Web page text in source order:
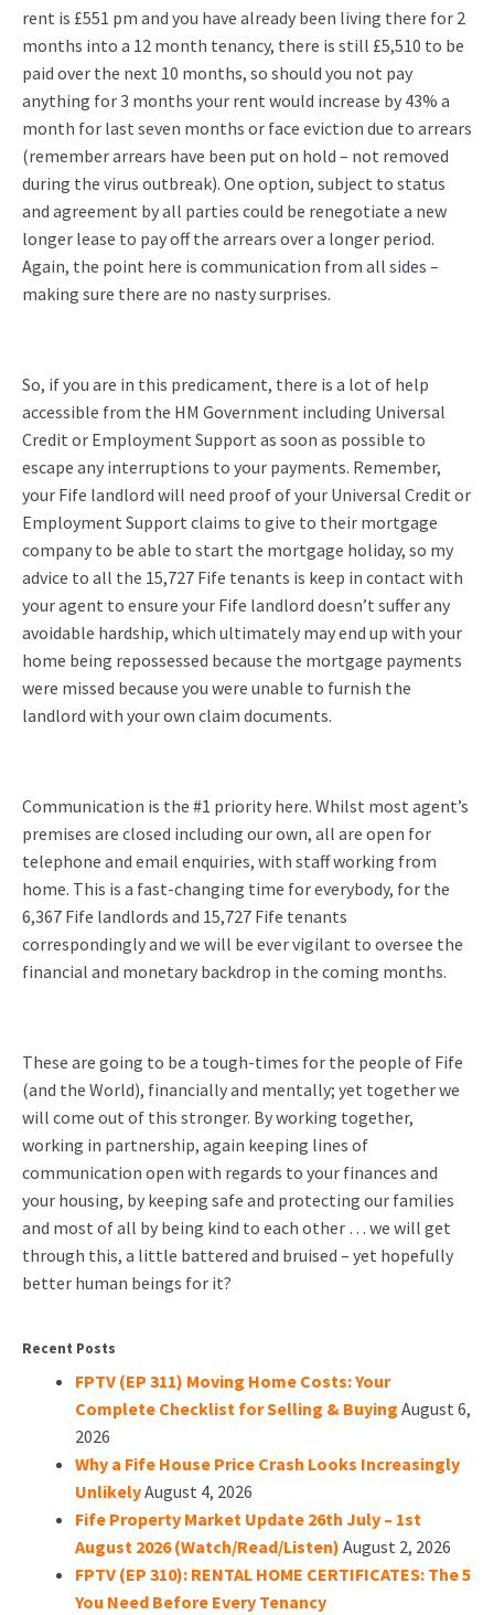
rent is £551 pm and you have already been living there for 2
months into a 12 month tenancy, there is still £5,510 to be
paid over the next 10 months, so should you not pay
anything for 3 months your rent would increase by 43% a
month for last seven months or face eviction due to arrears
(remember arrears have been put on hold – not removed
during the virus outbreak). One option, subject to status
and agreement by all parties could be renegotiate a new
longer lease to pay off the arrears over a longer period.
Again, the point here is communication from all sides –
making sure there are no nasty surprises.
So, if you are in this predicament, there is a lot of help
accessible from the HM Government including Universal
Credit or Employment Support as soon as possible to
escape any interruptions to your payments. Remember,
your Fife landlord will need proof of your Universal Credit or
Employment Support claims to give to their mortgage
company to be able to start the mortgage holiday, so my
advice to all the 15,727 Fife tenants is keep in contact with
your agent to ensure your Fife landlord doesn’t suffer any
avoidable hardship, which ultimately may end up with your
home being repossessed because the mortgage payments
were missed because you were unable to furnish the
landlord with your own claim documents.
Communication is the #1 priority here. Whilst most agent’s
premises are closed including our own, all are open for
telephone and email enquiries, with staff working from
home. This is a fast-changing time for everybody, for the
6,367 Fife landlords and 15,727 Fife tenants
correspondingly and we will be ever vigilant to oversee the
financial and monetary backdrop in the coming months.
These are going to be a tough-times for the people of Fife
(and the World), financially and mentally; yet together we
will come out of this stronger. By working together,
working in partnership, again keeping lines of
communication open with regards to your finances and
your housing, by keeping safe and protecting our families
and most of all by being kind to each other … we will get
through this, a little battered and bruised – yet hopefully
better human beings for it?
Recent Posts
FPTV (EP 311) Moving Home Costs: Your
Complete Checklist for Selling & Buying August 6,
2026
Why a Fife House Price Crash Looks Increasingly
UnlikelyAugust 4, 2026
Fife Property Market Update 26th July – 1st
August 2026 (Watch/Read/Listen) August 2, 2026
FPTV (EP 310): RENTAL HOME CERTIFICATES: The 5
You Need Before Every Tenancy